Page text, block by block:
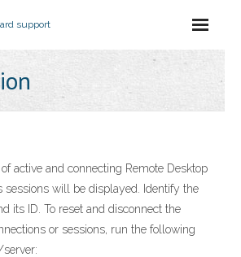
support
of active and connecting Remote Desktop
sessions will be displayed. Identify the
its ID. To reset and disconnect the
or sessions, run the following